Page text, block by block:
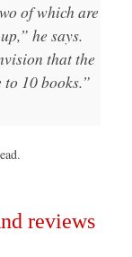
of which are
he says.
that the
10 books.”
reviews